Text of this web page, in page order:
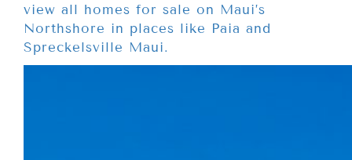
view all homes for sale on Maui’s
Northshore in places like Paia and
Spreckelsville Maui.